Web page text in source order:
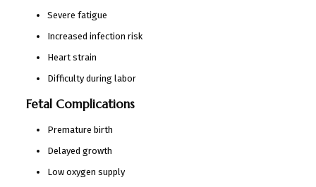
Severe fatigue
Increased infection risk
Heart strain
Difficulty during labor
Fetal Complications
Premature birth
Delayed growth
Low oxygen supply